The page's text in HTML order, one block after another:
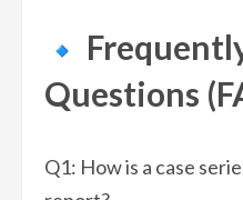
Questions
Q1: How is a case